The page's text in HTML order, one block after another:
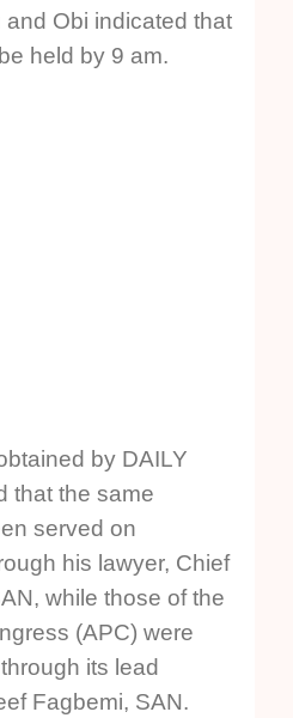
Obi indicated that
held by 9 am.
by DAILY
that the same
served on
his lawyer, Chief
while those of the
(APC) were
its lead
Fagbemi, SAN.